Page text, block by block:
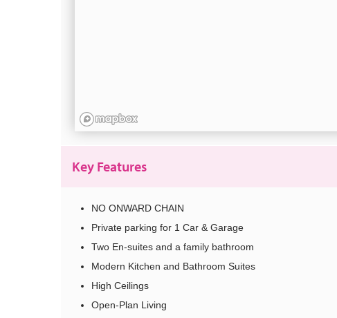
Key Features
NO ONWARD CHAIN
Private parking for 1 Car & Garage
Two En-suites and a family bathroom
Modern Kitchen and Bathroom Suites
High Ceilings
Open-Plan Living